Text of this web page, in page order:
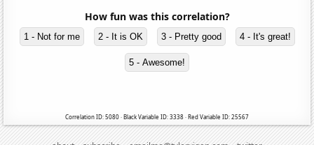
How fun was this correlation?
1 - Not for me 2 - It is OK 3 - Pretty good 4 - It's great!
5 - Awesome!
Correlation ID: 5080 · Black Variable ID: 3338 · Red Variable ID: 25567